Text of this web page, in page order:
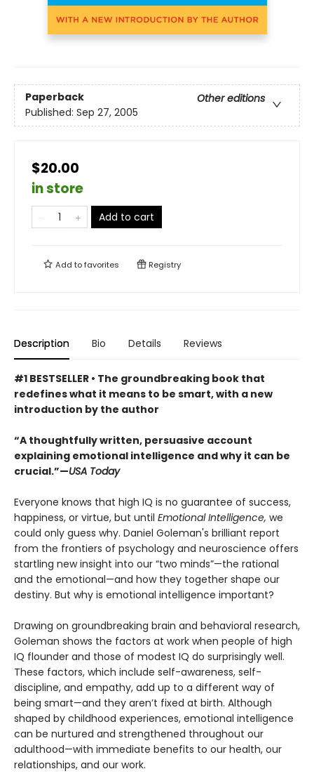
Paperback
Other editions
Published: Sep 27, 2005
$20.00
in store
Add to cart
Add tofavorites Registry
Description Bio Details Reviews
#1 BESTSELLER • The groundbreaking book that
redefines what it means to be smart, with a new
introduction by the author
“A thoughtfully written, persuasive account
explaining emotional intelligence and why it can be
crucial.”—USA Today
Everyone knows that high IQ is no guarantee of success,
happiness, or virtue, but until Emotional Intelligence, we
could only guess why. Daniel Goleman's brilliant report
from the frontiers of psychology and neuroscience offers
startling new insight into our “two minds”—the rational
and the emotional—and how they together shape our
destiny. But why is emotional intelligence important?
Drawing on groundbreaking brain and behavioral research,
Goleman shows the factors at work when people of high
IQ flounder and those of modest IQ do surprisingly well.
These factors, which include self-awareness, self-
discipline, and empathy, add up to a different way of
being smart—and they aren’t fixed at birth. Although
shaped by childhood experiences, emotional intelligence
can be nurtured and strengthened throughout our
adulthood—with immediate benefits to our health, our
relationships, and our work.